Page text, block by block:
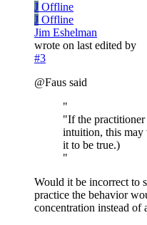
J Offline
J Offline
Jim Eshelman
wrote on last edited by
#3
@Faus said
"
"If the
intuition, this
it to be true.)
"
Would it be incorrect to
practice the behavior
concentration instead of